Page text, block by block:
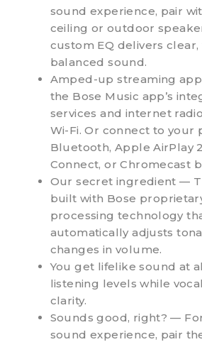
sound experience, pair
ceiling or outdoor
custom EQ delivers clear,
balanced sound.
Amped-up streaming
the Bose Music app’s
services and internet
Wi-Fi. Or connect to your
Bluetooth, Apple AirPlay
Connect, or Chromecast
Our secret ingredient —
built with Bose
processing technology
automatically adjusts
changes in volume.
You get lifelike sound at
listening levels while
clarity.
Sounds good, right? —
sound experience, pair